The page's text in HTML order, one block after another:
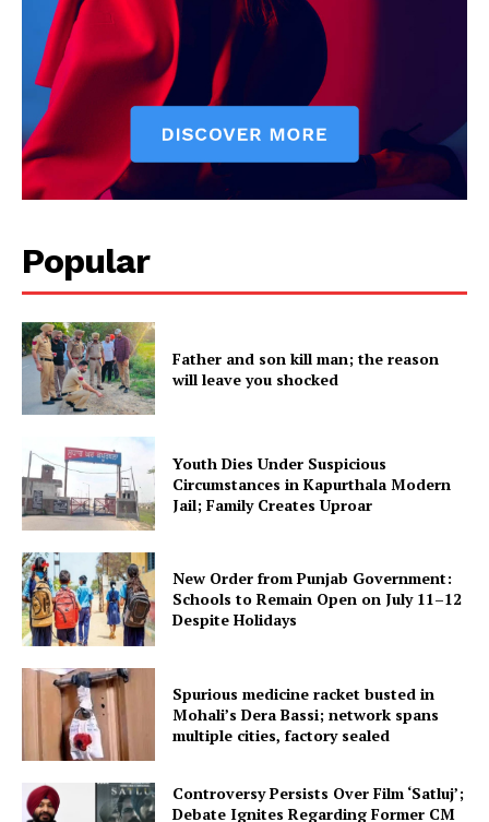
Popular
Father and son kill man; the reason
will leave you shocked
Youth Dies Under Suspicious
Circumstances in Kapurthala Modern
Jail; Family Creates Uproar
New Order from Punjab Government:
Schools to Remain Open on July 11–12
Despite Holidays
Spurious medicine racket busted in
Mohali’s Dera Bassi; network spans
multiple cities, factory sealed
Controversy Persists Over Film ‘Satluj’;
Debate Ignites Regarding Former CM